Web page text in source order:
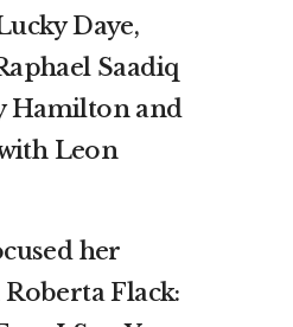
Daye,
Saadiq
Hamilton and
with Leon
her
Flack: